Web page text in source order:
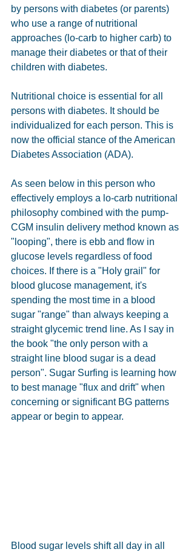
by persons with diabetes (or parents)
who use a range of nutritional
approaches (lo-carb to higher carb) to
manage their diabetes or that of their
children with diabetes.
Nutritional choice is essential for all
persons with diabetes. It should be
individualized for each person. This is
now the official stance of the American
Diabetes Association (ADA).
As seen below in this person who
effectively employs a lo-carb nutritional
philosophy combined with the pump-
CGM insulin delivery method known as
"looping", there is ebb and flow in
glucose levels regardless of food
choices. If there is a "Holy grail" for
blood glucose management, it's
spending the most time in a blood
sugar "range" than always keeping a
straight glycemic trend line. As I say in
the book "the only person with a
straight line blood sugar is a dead
person". Sugar Surfing is learning how
to best manage "flux and drift" when
concerning or significant BG patterns
appear or begin to appear.
Blood sugar levels shift all day in all